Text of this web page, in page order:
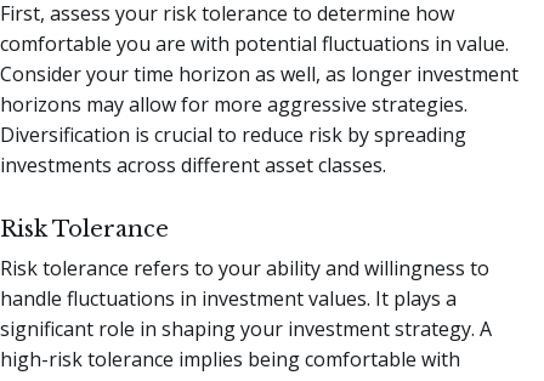
First, assess your risk tolerance to determine how
comfortable you are with potential fluctuations in value.
Consider your time horizon as well, as longer investment
horizons may allow for more aggressive strategies.
Diversification is crucial to reduce risk by spreading
investments across different asset classes.
Risk Tolerance
Risk tolerance refers to your ability and willingness to
handle fluctuations in investment values. It plays a
significant role in shaping your investment strategy. A
high-risk tolerance implies being comfortable with